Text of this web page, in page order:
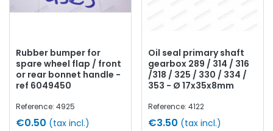
Rubber bumper for
spare wheel flap / front
or rear bonnet handle -
ref 6049450
Reference: 4925
€0.50 (tax incl.)
Oil seal primary shaft
gearbox 289 / 314 / 316
/318 / 325 / 330 / 334 /
353 - Ø 17x35x8mm
Reference: 4122
€3.50 (tax incl.)